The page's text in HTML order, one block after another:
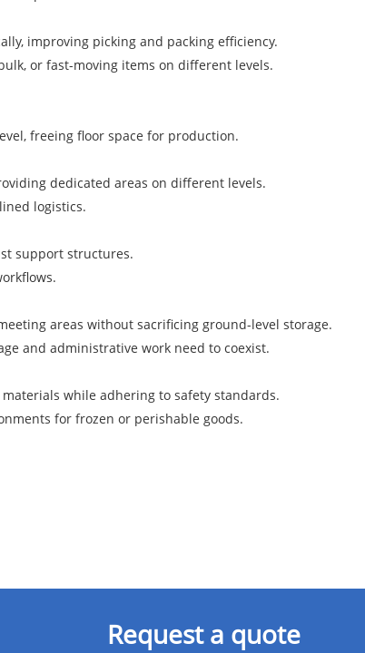
improving picking and packing efficiency.
or fast-moving items on different levels.
freeing floor space for production.
dedicated areas on different levels.
logistics.
support structures.
areas without sacrificing ground-level storage.
and administrative work need to coexist.
while adhering to safety standards.
for frozen or perishable goods.
Request a quote